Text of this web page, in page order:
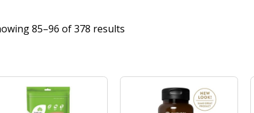
85–96 of 378 results